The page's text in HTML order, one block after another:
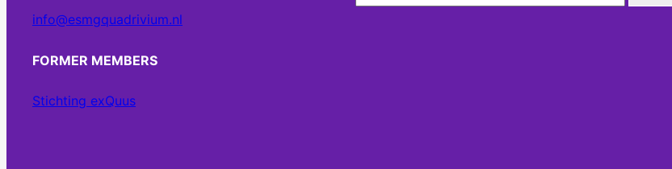
info@esmgquadrivium.nl
FORMER MEMBERS
Stichting exQuus